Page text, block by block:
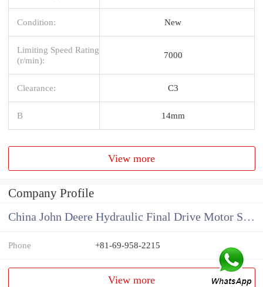
Condition: New
Limiting Speed Rating
(r/min):
7000
Clearance: C3
B 14mm
View more
Company Profile
China John Deere Hydraulic Final Drive Motor Supplier
Phone +81-69-958-2215
View more